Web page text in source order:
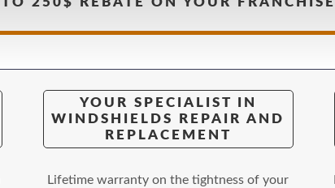
YOUR SPECIALIST IN
WINDSHIELDS REPAIR AND
REPLACEMENT
Lifetime warranty on the tightness of your